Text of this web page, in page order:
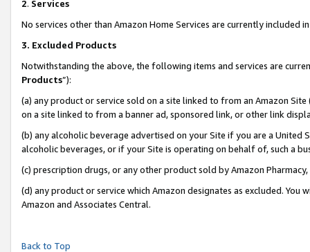
2. Services
No services other than Amazon Home Services are currently included
3. Excluded Products
Notwithstanding the above, the following items and services are
Products”):
(a) any product or service sold on a site linked to from an Amazon
on a site linked to from a banner ad, sponsored link, or other link
(b) any alcoholic beverage advertised on your Site if you are a
alcoholic beverages, or if your Site is operating on behalf of, such a
(c) prescription drugs, or any other product sold by Amazon Pharmacy,
(d) any product or service which Amazon designates as excluded.
Amazon and Associates Central.
Back to Top